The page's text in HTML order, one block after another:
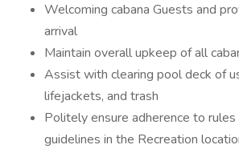
Welcoming cabana Guests and
arrival
Maintain overall upkeep of all
Assist with clearing pool deck of
lifejackets, and trash
Politely ensure adherence to
guidelines in the Recreation